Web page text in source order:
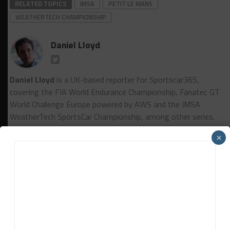
RELATED TOPICS IMSA
PETIT LE MANS
WEATHERTECH CHAMPIONSHIP
Daniel Lloyd
Daniel Lloyd is a UK-based reporter for Sportscar365,
covering the FIA World Endurance Championship, Fanatec GT
World Challenge Europe powered by AWS and the IMSA
WeatherTech SportsCar Championship, among other series.
×